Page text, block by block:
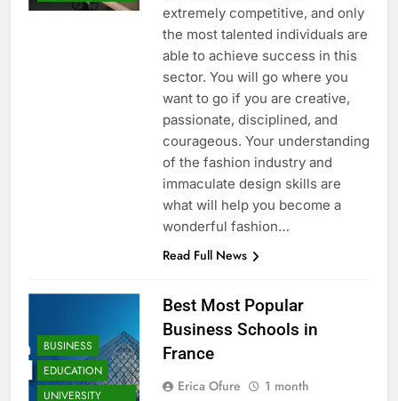
extremely competitive, and only
the most talented individuals are
able to achieve success in this
sector. You will go where you
want to go if you are creative,
passionate, disciplined, and
courageous. Your understanding
of the fashion industry and
immaculate design skills are
what will help you become a
wonderful fashion…
Read Full News
BUSINESS
EDUCATION
UNIVERSITY
Best Most Popular
Business Schools in
France
Erica Ofure
1 month